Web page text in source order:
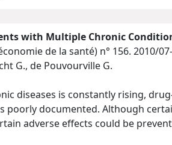
with Multiple Chronic
de la santé) n° 156. 2010/
G., de Pouvourville G.
diseases is constantly rising,
poorly documented. Although
adverse effects could be